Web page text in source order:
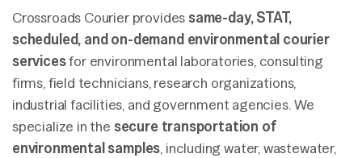
Crossroads Courier provides same-day, STAT,
scheduled, and on-demand environmental courier
servicesfor environmental laboratories, consulting
firms, field technicians, research organizations,
industrial facilities, and government agencies. We
specialize in the secure transportation of
environmental samples, including water, wastewater,